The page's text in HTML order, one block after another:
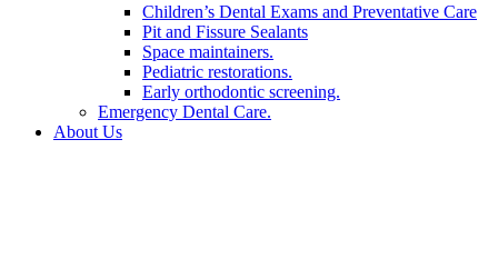
Children’s Dental Exams and Preventative Care
Pit and Fissure Sealants
Space maintainers.
Pediatric restorations.
Early orthodontic screening.
Emergency Dental Care.
About Us